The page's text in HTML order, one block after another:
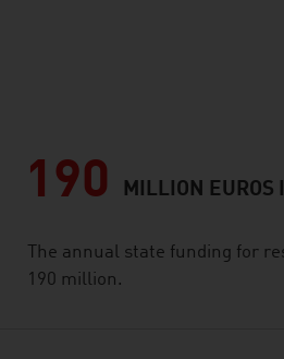
190 MILLION
The annual state funding for
190 million.